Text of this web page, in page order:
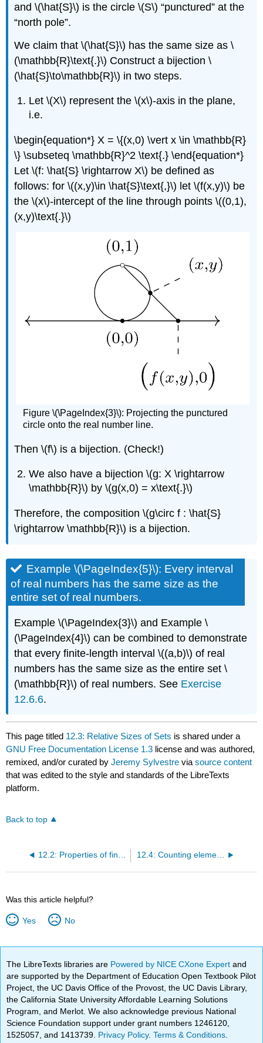
and \(\hat{S}\) is the circle \(S\) “punctured” at the
“north pole”.
We claim that \(\hat{S}\) has the same size as \
(\mathbb{R}\text{.}\) Construct a bijection \
(\hat{S}\to\mathbb{R}\) in two steps.
Let \(X\) represent the \(x\)-axis in the plane,
i.e.
\begin{equation*} X = \{(x,0) \vert x \in \mathbb{R}
\} \subseteq \mathbb{R}^2 \text{.} \end{equation*}
Let \(f: \hat{S} \rightarrow X\) be defined as
follows: for \((x,y)\in \hat{S}\text{,}\) let \(f(x,y)\) be
the \(x\)-intercept of the line through points \((0,1),
(x,y)\text{.}\)
Figure \(\PageIndex{3}\): Projecting the punctured
circle onto the real number line.
Then \(f\) is a bijection. (Check!)
We also have a bijection \(g: X \rightarrow
\mathbb{R}\) by \(g(x,0) = x\text{.}\)
Therefore, the composition \(g\circ f : \hat{S}
\rightarrow \mathbb{R}\) is a bijection.
Example \(\PageIndex{5}\): Every interval
of real numbers has the same size as the
entire set of real numbers.
Example \(\PageIndex{3}\) and Example \
(\PageIndex{4}\) can be combined to demonstrate
that every finite-length interval \((a,b)\) of real
numbers has the same size as the entire set \
(\mathbb{R}\) of real numbers. See Exercise
12.6.6.
This page titled 12.3: Relative Sizes of Sets is shared under a
GNU Free Documentation License 1.3 license and was authored,
remixed, and/or curated byJeremy Sylvestre viasource content
that was edited to the style and standards of the LibreTexts
platform.
Back to top
12.4: Counting elements of finite sets with bijections
Was this article helpful?
Yes No
The LibreTexts libraries are Powered by NICE CXone Expertand
are supported by the Department of Education Open Textbook Pilot
Project, the UC Davis Office of the Provost, the UC Davis Library,
the California State University Affordable Learning Solutions
Program, and Merlot. We also acknowledge previous National
Science Foundation support under grant numbers 1246120,
1525057, and 1413739. Privacy Policy.Terms & Conditions